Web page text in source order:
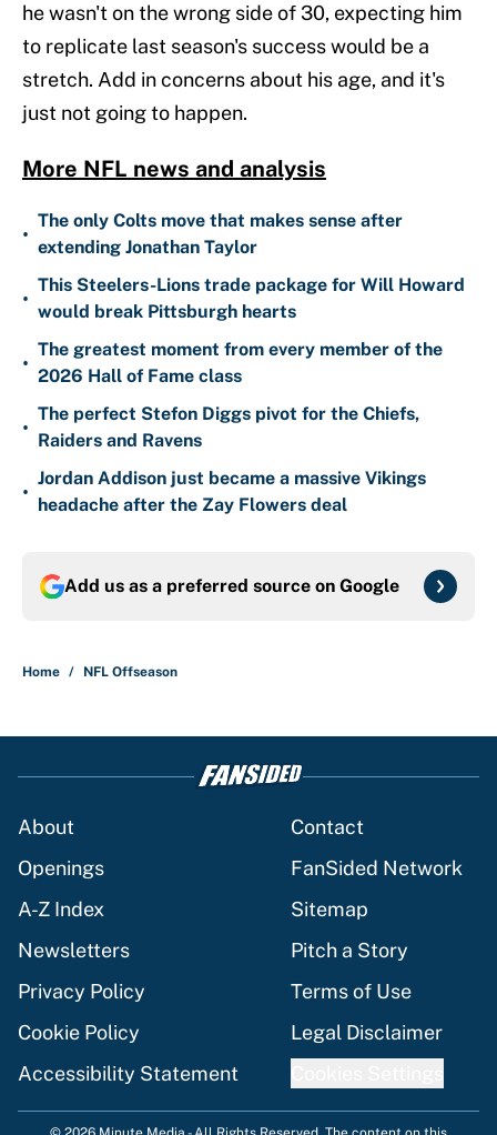
he wasn't on the wrong side of 30, expecting him
to replicate last season's success would be a
stretch. Add in concerns about his age, and it's
just not going to happen.
More NFL news and analysis
•
The only Colts move that makes sense after
extending Jonathan Taylor
•
This Steelers-Lions trade package for Will Howard
would break Pittsburgh hearts
•
The greatest moment from every member of the
2026 Hall of Fame class
•
The perfect Stefon Diggs pivot for the Chiefs,
Raiders and Ravens
•
Jordan Addison just became a massive Vikings
headache after the Zay Flowers deal
Add us as a preferred source on Google
Home / NFL Offseason
About
Contact
Openings
FanSided Network
A-Z Index
Sitemap
Newsletters
Pitch a Story
Privacy Policy
Terms of Use
Cookie Policy
Legal Disclaimer
Accessibility Statement